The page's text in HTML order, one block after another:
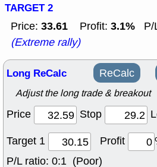
TARGET 2
Price: 33.61 Profit: 3.1%
(Extreme rally)
Long ReCalc ReCalc
Adjust the long trade & breakout
Price Stop
Target 1
Profit
P/L ratio: 0:1 (Poor)